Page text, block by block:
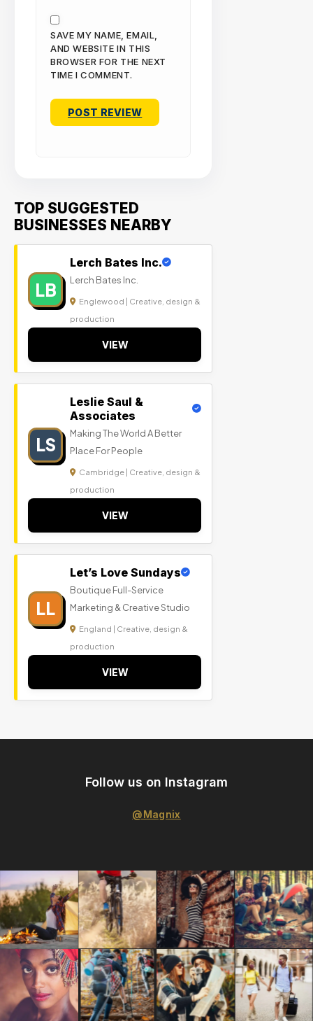
SAVE MY NAME, EMAIL,
AND WEBSITE IN THIS
BROWSER FOR THE NEXT
TIME I COMMENT.
TOP SUGGESTED
BUSINESSES NEARBY
LB
Lerch Bates Inc.
Lerch Bates Inc.
Englewood | Creative, design &
production
VIEW
LS
Leslie Saul &
Associates
Making The World A Better
Place For People
Cambridge | Creative, design &
production
VIEW
LL
Let’s Love Sundays
Boutique Full-Service
Marketing & Creative Studio
England | Creative, design &
production
VIEW
Follow us on Instagram
@Magnix